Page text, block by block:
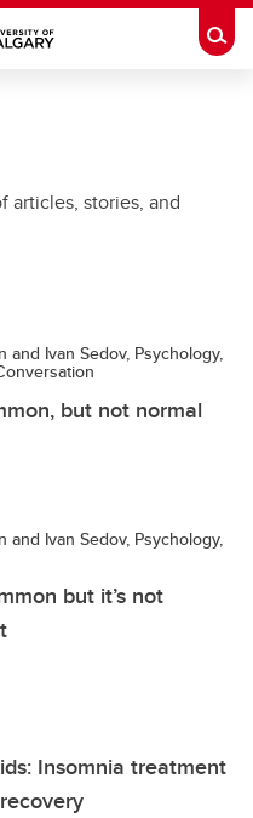
articles, stories, and
and Ivan Sedov, Psychology,
but not normal
and Ivan Sedov, Psychology,
but it’s not
Insomnia treatment